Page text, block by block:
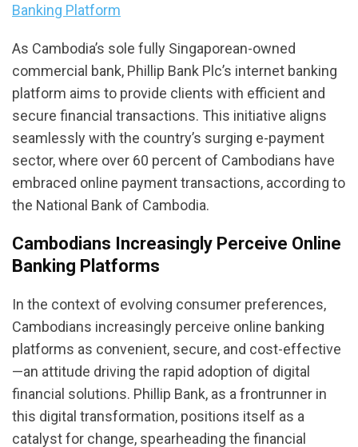
Banking Platform
As Cambodia’s sole fully Singaporean-owned
commercial bank, Phillip Bank Plc’s internet banking
platform aims to provide clients with efficient and
secure financial transactions. This initiative aligns
seamlessly with the country’s surging e-payment
sector, where over 60 percent of Cambodians have
embraced online payment transactions, according to
the National Bank of Cambodia.
Cambodians Increasingly Perceive Online
Banking Platforms
In the context of evolving consumer preferences,
Cambodians increasingly perceive online banking
platforms as convenient, secure, and cost-effective
—an attitude driving the rapid adoption of digital
financial solutions. Phillip Bank, as a frontrunner in
this digital transformation, positions itself as a
catalyst for change, spearheading the financial